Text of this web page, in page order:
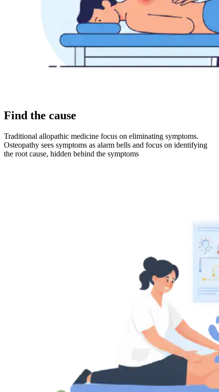
Find the cause
Traditional allopathic medicine focus on eliminating symptoms.
Osteopathy sees symptoms as alarm bells and focus on identifying
the root cause, hidden behind the symptoms